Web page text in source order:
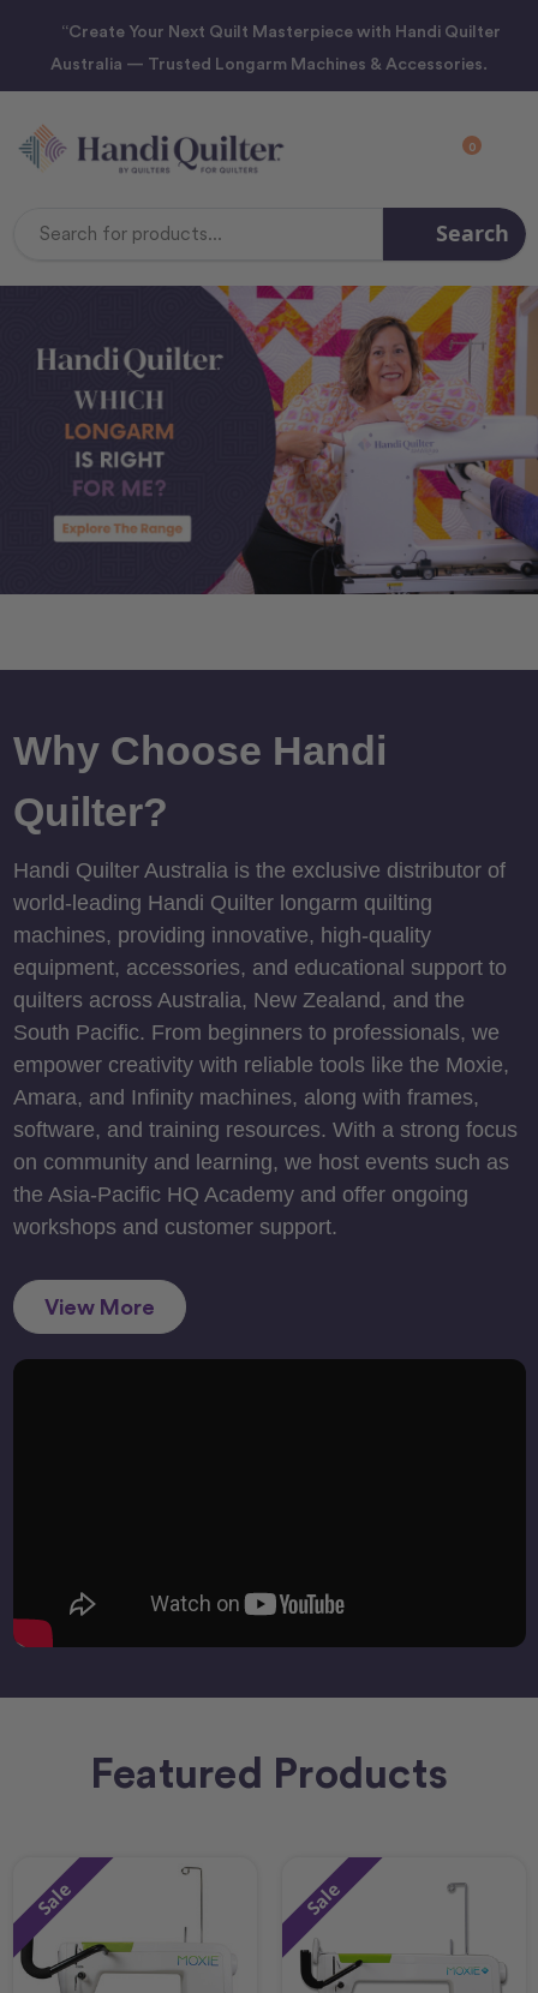
“Create Your Next Quilt Masterpiece with Handi Quilter
Australia — Trusted Longarm Machines & Accessories.
0
Search
Why Choose Handi
Quilter?
Handi Quilter Australia is the exclusive distributor of
world-leading Handi Quilter longarm quilting
machines, providing innovative, high-quality
equipment, accessories, and educational support to
quilters across Australia, New Zealand, and the
South Pacific. From beginners to professionals, we
empower creativity with reliable tools like the Moxie,
Amara, and Infinity machines, along with frames,
software, and training resources. With a strong focus
on community and learning, we host events such as
the Asia-Pacific HQ Academy and offer ongoing
workshops and customer support.
View More
Featured Products
Sale Sale